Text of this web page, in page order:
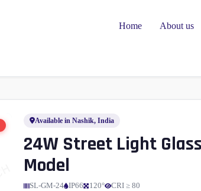
Home About us
Available in Nashik, India
24W Street Light Glass
Model
SL-GM-24 IP66 120° CRI ≥ 80